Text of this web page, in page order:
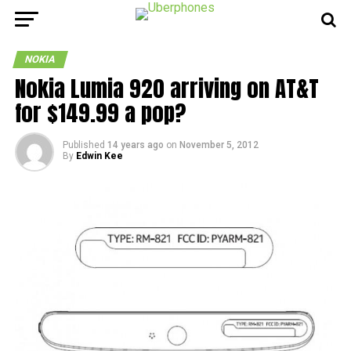
NOKIA
Nokia Lumia 920 arriving on AT&T
for $149.99 a pop?
Published 14 years ago on November 5, 2012
By Edwin Kee